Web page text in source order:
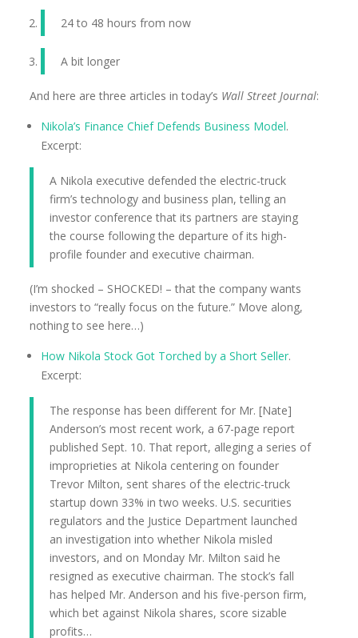
24 to 48 hours from now
A bit longer
And here are three articles in today’s Wall Street Journal:
Nikola’s Finance Chief Defends Business Model.
Excerpt:
A Nikola executive defended the electric-truck
firm’s technology and business plan, telling an
investor conference that its partners are staying
the course following the departure of its high-
profile founder and executive chairman.
(I’m shocked – SHOCKED! – that the company wants
investors to “really focus on the future.” Move along,
nothing to see here…)
How Nikola Stock Got Torched by a Short Seller.
Excerpt:
The response has been different for Mr. [Nate]
Anderson’s most recent work, a 67-page report
published Sept. 10. That report, alleging a series of
improprieties at Nikola centering on founder
Trevor Milton, sent shares of the electric-truck
startup down 33% in two weeks. U.S. securities
regulators and the Justice Department launched
an investigation into whether Nikola misled
investors, and on Monday Mr. Milton said he
resigned as executive chairman. The stock’s fall
has helped Mr. Anderson and his five-person firm,
which bet against Nikola shares, score sizable
profits…